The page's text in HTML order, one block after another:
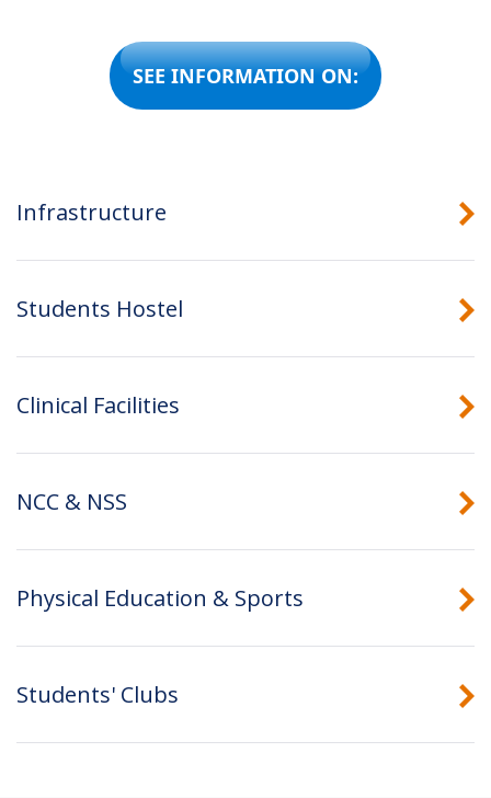
SEE INFORMATION ON:
Infrastructure
Students Hostel
Clinical Facilities
NCC & NSS
Physical Education & Sports
Students' Clubs